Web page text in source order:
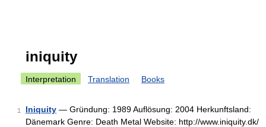
iniquity
Interpretation Translation Books
1 Iniquity — Gründung: 1989 Auflösung: 2004 Herkunftsland:
Dänemark Genre: Death Metal Website: http://www.iniquity.dk/